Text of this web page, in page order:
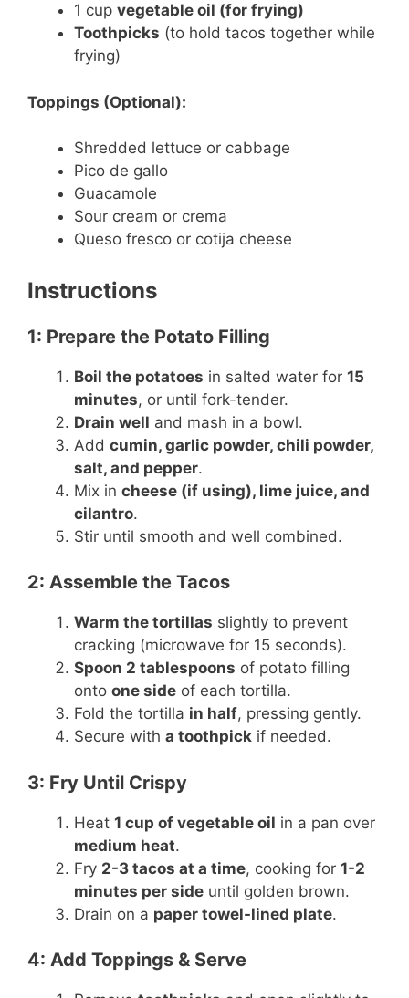
1 cup vegetable oil (for frying)
Toothpicks (to hold tacos together while
frying)
Toppings (Optional):
Shredded lettuce or cabbage
Pico de gallo
Guacamole
Sour cream or crema
Queso fresco or cotija cheese
Instructions
1: Prepare the Potato Filling
Boil the potatoes in salted water for 15
minutes, or until fork-tender.
Drain well and mash in a bowl.
Add cumin, garlic powder, chili powder,
salt, and pepper.
Mix in cheese (if using), lime juice, and
cilantro.
Stir until smooth and well combined.
2: Assemble the Tacos
Warm the tortillas slightly to prevent
cracking (microwave for 15 seconds).
Spoon 2 tablespoons of potato filling
onto one side of each tortilla.
Fold the tortilla in half, pressing gently.
Secure with a toothpick if needed.
3: Fry Until Crispy
Heat 1 cup of vegetable oil in a pan over
medium heat.
Fry 2-3 tacos at a time, cooking for 1-2
minutes per side until golden brown.
Drain on a paper towel-lined plate.
4: Add Toppings & Serve